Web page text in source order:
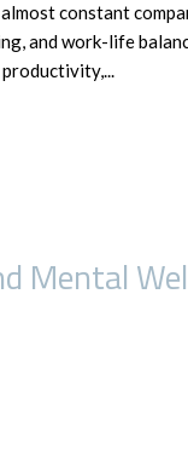
constant
and work-life
Mental